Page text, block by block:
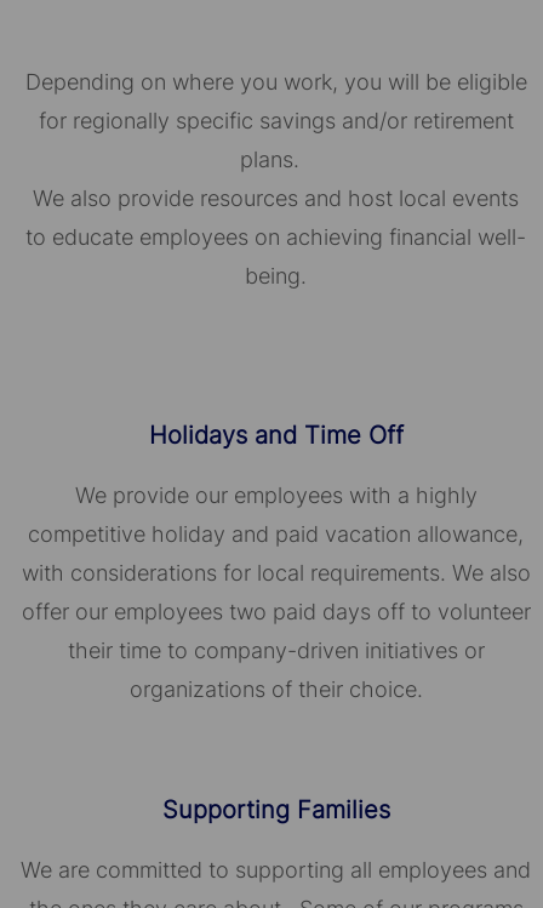
Depending on where you work, you will be eligible
for regionally specific savings and/or retirement
plans.
We also provide resources and host local events
to educate employees on achieving financial well-
being.
Holidays and Time Off
We provide our employees with a highly
competitive holiday and paid vacation allowance,
with considerations for local requirements. We also
offer our employees two paid days off to volunteer
their time to company-driven initiatives or
organizations of their choice.​​​​​​​
Supporting Families
We are committed to supporting all employees and